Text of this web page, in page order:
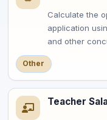
Calculate the
application
and other
Other
Teacher